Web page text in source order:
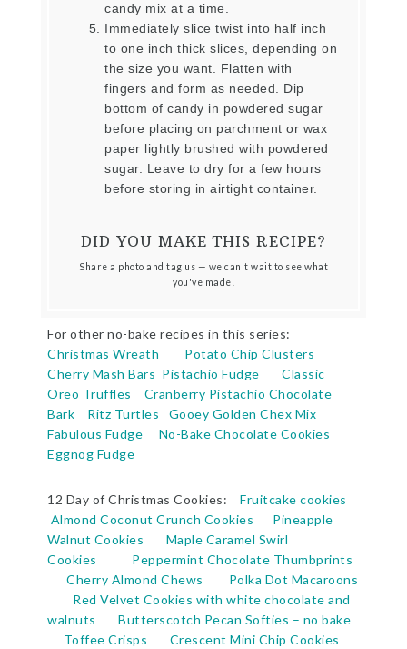
candy mix at a time.
Immediately slice twist into half inch
to one inch thick slices, depending on
the size you want. Flatten with
fingers and form as needed. Dip
bottom of candy in powdered sugar
before placing on parchment or wax
paper lightly brushed with powdered
sugar. Leave to dry for a few hours
before storing in airtight container.
DID YOU MAKE THIS RECIPE?
Share a photo and tag us — we can't wait to see what
you've made!
For other no-bake recipes in this series:
Christmas Wreath
Potato Chip Clusters
Cherry Mash Bars Pistachio Fudge
Classic
Oreo Truffles
Cranberry Pistachio Chocolate
Bark
Ritz Turtles
Gooey Golden Chex Mix
Fabulous Fudge
No-Bake Chocolate Cookies
Eggnog Fudge
12 Day of Christmas Cookies:
Fruitcake cookies
Almond Coconut Crunch Cookies
Pineapple
Walnut Cookies
Maple Caramel Swirl
Cookies
Peppermint Chocolate Thumbprints
Cherry Almond Chews
Polka Dot Macaroons
Red Velvet Cookies with white chocolate and
walnuts
Butterscotch Pecan Softies – no bake
Toffee Crisps
Crescent Mini Chip Cookies